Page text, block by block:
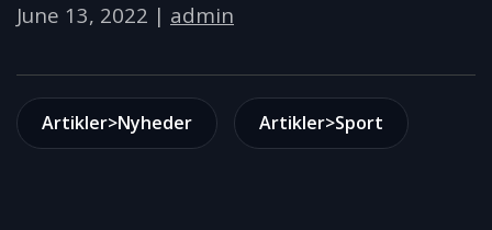
June 13, 2022 | admin
Artikler>Nyheder Artikler>Sport